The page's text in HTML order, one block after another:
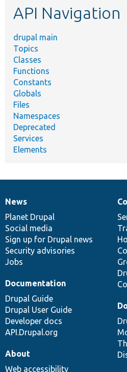
API Navigation
drupal main
Topics
Classes
Functions
Constants
Globals
Files
Namespaces
Deprecated
Services
Elements
News
items
News
Planet Drupal
Social media
Sign up for Drupal news
Security advisories
Jobs
Our
community
Documentation
Documentation
Drupal Guide
Drupal User Guide
Developer docs
API.Drupal.org
Drupal
code
base
Governance
of
community
About
Web accessibility